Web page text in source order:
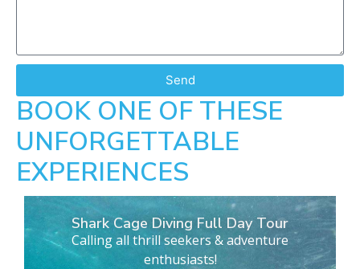
Send
BOOK ONE OF THESE
UNFORGETTABLE
EXPERIENCES
Shark Cage Diving Full Day Tour
Calling all thrill seekers & adventure
enthusiasts!